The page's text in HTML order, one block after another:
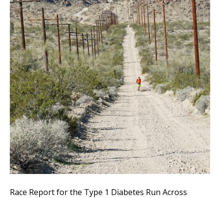
Race Report for the Type 1 Diabetes Run Across